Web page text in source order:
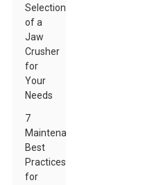
Selection
of a
Jaw
Crusher
for
Your
Needs
7
Maintenance
Best
Practices
for